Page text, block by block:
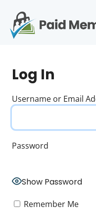
Log In
Username or Email
Password
Show Password
Remember Me